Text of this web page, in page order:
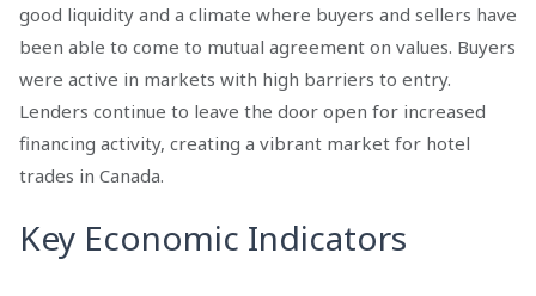
good liquidity and a climate where buyers and sellers have
been able to come to mutual agreement on values. Buyers
were active in markets with high barriers to entry.
Lenders continue to leave the door open for increased
financing activity, creating a vibrant market for hotel
trades in Canada.
Key Economic Indicators